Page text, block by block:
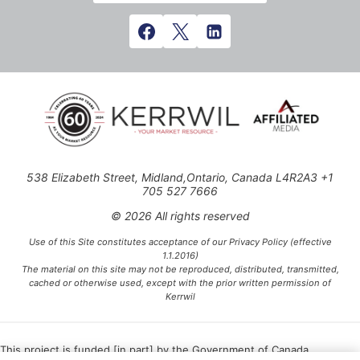
538 Elizabeth Street, Midland,Ontario, Canada L4R2A3 +1
705 527 7666
© 2026 All rights reserved
Use of this Site constitutes acceptance of our Privacy Policy (effective
1.1.2016)
The material on this site may not be reproduced, distributed, transmitted,
cached or otherwise used, except with the prior written permission of
Kerrwil
This project is funded [in part] by the Government of Canada.